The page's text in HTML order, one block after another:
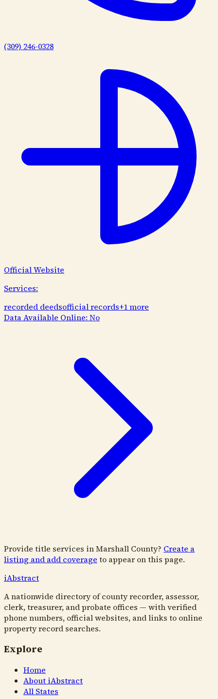
(309) 246-0328
Official Website
Services:
recorded deedsofficial records+1more
Data Available Online: No
Provide title services inMarshall County? Create a
listing and add coverage to appear on this page.
iAbstract
A nationwide directory of county recorder, assessor,
clerk, treasurer, and probate offices — with verified
phone numbers, official websites, and links to online
property record searches.
Explore
Home
About iAbstract
All States